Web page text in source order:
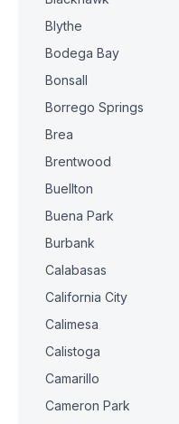
Blythe
Bodega Bay
Bonsall
Borrego Springs
Brea
Brentwood
Buellton
Buena Park
Burbank
Calabasas
California City
Calimesa
Calistoga
Camarillo
Cameron Park